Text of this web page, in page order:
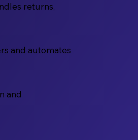
returns,
and automates
and